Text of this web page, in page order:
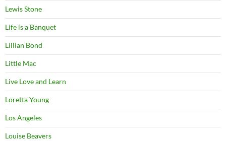
Lewis Stone
Life is a Banquet
Lillian Bond
Little Mac
Live Love and Learn
Loretta Young
Los Angeles
Louise Beavers